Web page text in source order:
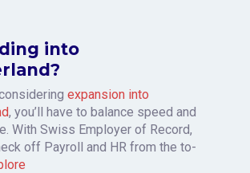
into
expansion into
, you’ll have to balance speed and
With Swiss Employer of Record,
off Payroll and HR from the to-